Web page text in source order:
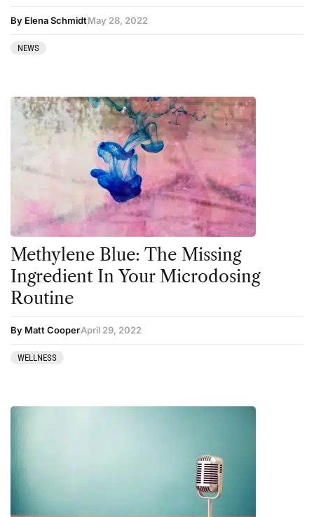
By Elena SchmidtMay 28, 2022
NEWS
Methylene Blue: The Missing
Ingredient In Your Microdosing
Routine
By Matt CooperApril 29, 2022
WELLNESS